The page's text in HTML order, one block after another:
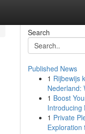
Search
Published News
1 Rijbewijs
Nederland:
1 Boost
Introducing
1 Private
Exploration